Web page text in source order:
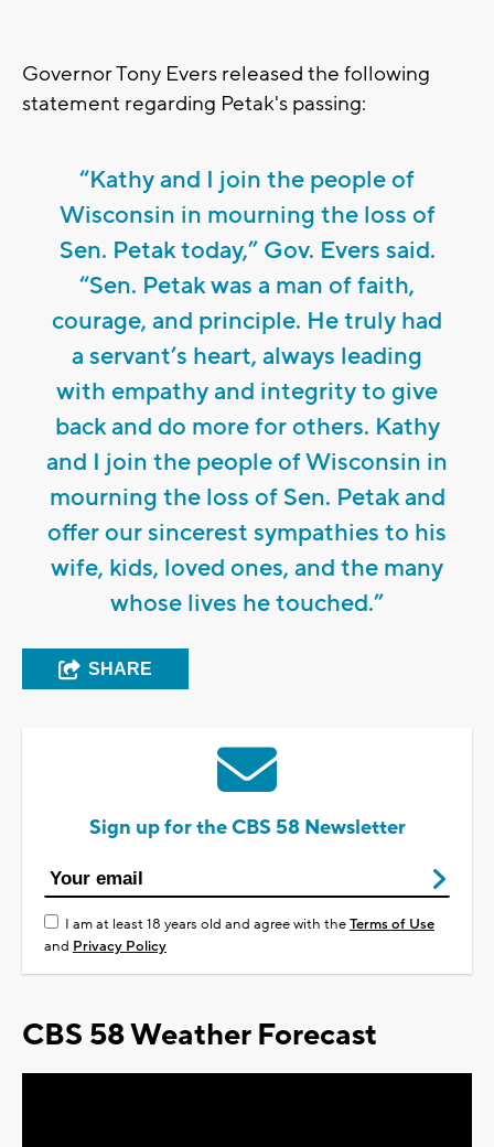
Governor Tony Evers released the following
statement regarding Petak's passing:
“Kathy and I join the people of
Wisconsin in mourning the loss of
Sen. Petak today,” Gov. Evers said.
“Sen. Petak was a man of faith,
courage, and principle. He truly had
a servant’s heart, always leading
with empathy and integrity to give
back and do more for others. Kathy
and I join the people of Wisconsin in
mourning the loss of Sen. Petak and
offer our sincerest sympathies to his
wife, kids, loved ones, and the many
whose lives he touched.”
SHARE
Sign up for the CBS 58 Newsletter
I am at least 18 years old and agree with theTerms of Use
and Privacy Policy
CBS 58 Weather Forecast